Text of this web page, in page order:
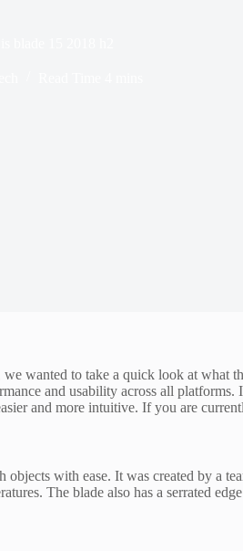
wanted to take a quick look at
and usability across all
and more intuitive. If you are
with ease. It was created by a
The blade also has a serrated